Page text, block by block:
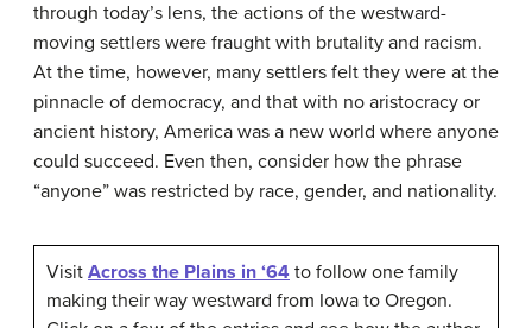
through today’s lens, the actions of the westward-
moving settlers were fraught with brutality and racism.
At the time, however, many settlers felt they were at the
pinnacle of democracy, and that with no aristocracy or
ancient history, America was a new world where anyone
could succeed. Even then, consider how the phrase
“anyone” was restricted by race, gender, and nationality.
Visit Across the Plains in ‘64 to follow one family
making their way westward from Iowa to Oregon.